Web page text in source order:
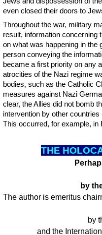
even closed their doors to
Throughout the war, military
result, information concerning
on what was happening in the
person conveying the
became a first priority on any
atrocities of the Nazi regime
bodies, such as the Catholic
measures against Nazi
clear, the Allies did not bomb
intervention by other
This occurred, for example, in
THE
by
The author is emeritus
by
and the